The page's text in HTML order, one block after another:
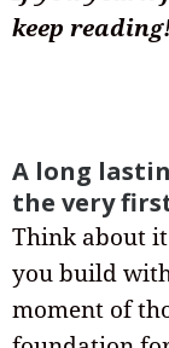
keep
A long
the very
Think about
you build
moment of